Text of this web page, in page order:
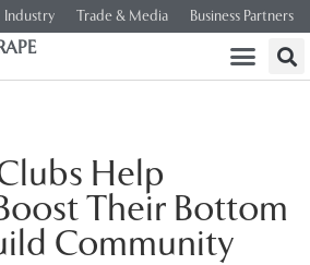
Industry Trade & Media Business Partners
Help
Their Bottom
Community